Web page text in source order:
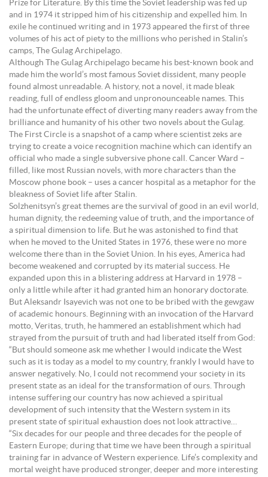
Prize for Literature. By this time the Soviet leadership was fed up
and in 1974 it stripped him of his citizenship and expelled him. In
exile he continued writing and in 1973 appeared the first of three
volumes of his act of piety to the millions who perished in Stalin’s
camps, The Gulag Archipelago.
Although The Gulag Archipelago became his best-known book and
made him the world’s most famous Soviet dissident, many people
found almost unreadable. A history, not a novel, it made bleak
reading, full of endless gloom and unpronounceable names. This
had the unfortunate effect of diverting many readers away from the
brilliance and humanity of his other two novels about the Gulag.
The First Circle is a snapshot of a camp where scientist zeks are
trying to create a voice recognition machine which can identify an
official who made a single subversive phone call. Cancer Ward –
filled, like most Russian novels, with more characters than the
Moscow phone book – uses a cancer hospital as a metaphor for the
bleakness of Soviet life after Stalin.
Solzhenitsyn’s great themes are the survival of good in an evil world,
human dignity, the redeeming value of truth, and the importance of
a spiritual dimension to life. But he was astonished to find that
when he moved to the United States in 1976, these were no more
welcome there than in the Soviet Union. In his eyes, America had
become weakened and corrupted by its material success. He
expanded upon this in a blistering address at Harvard in 1978 –
only a little while after it had granted him an honorary doctorate.
But Aleksandr Isayevich was not one to be bribed with the gewgaw
of academic honours. Beginning with an invocation of the Harvard
motto, Veritas, truth, he hammered an establishment which had
strayed from the pursuit of truth and had liberated itself from God:
“But should someone ask me whether I would indicate the West
such as it is today as a model to my country, frankly I would have to
answer negatively. No, I could not recommend your society in its
present state as an ideal for the transformation of ours. Through
intense suffering our country has now achieved a spiritual
development of such intensity that the Western system in its
present state of spiritual exhaustion does not look attractive…
“Six decades for our people and three decades for the people of
Eastern Europe; during that time we have been through a spiritual
training far in advance of Western experience. Life’s complexity and
mortal weight have produced stronger, deeper and more interesting